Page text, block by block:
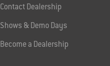
Contact Dealership
Shows & Demo Days
Become a Dealership